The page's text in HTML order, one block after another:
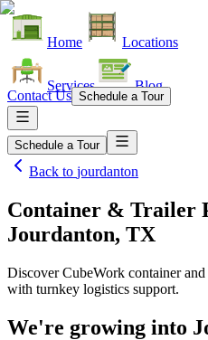
Home Locations
Services Blog
Contact Us Schedule a Tour
Schedule a Tour
Back to jourdanton
Container & Trailer
Jourdanton, TX
Discover CubeWork container
with turnkey logistics support.
We're growing into